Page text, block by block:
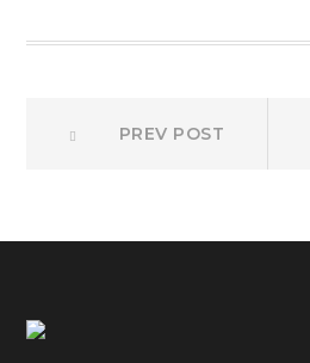
Post
PREV POST